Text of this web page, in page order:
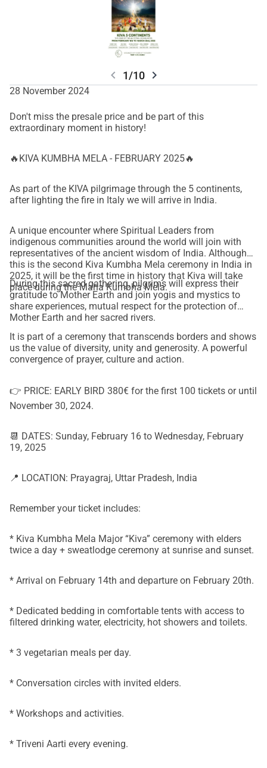
chevron_left 1/10 chevron_right
28 November 2024
Don't miss the presale price and be part of this
extraordinary moment in history!
🔥KIVA KUMBHA MELA - FEBRUARY 2025🔥
As part of the KIVA pilgrimage through the 5 continents,
after lighting the fire in Italy we will arrive in India.
A unique encounter where Spiritual Leaders from
indigenous communities around the world will join with
representatives of the ancient wisdom of India. Although
this is the second Kiva Kumbha Mela ceremony in India in
2025, it will be the first time in history that Kiva will take
place during the Maha Kumbha Mela.
During this sacred gathering, pilgrims will express their
gratitude to Mother Earth and join yogis and mystics to
share experiences, mutual respect for the protection of
Mother Earth and her sacred rivers.
It is part of a ceremony that transcends borders and shows
us the value of diversity, unity and generosity. A powerful
convergence of prayer, culture and action.
👉 PRICE: EARLY BIRD 380€ for the first 100 tickets or until
November 30, 2024.
📆 DATES: Sunday, February 16 to Wednesday, February
19, 2025
📍 LOCATION: Prayagraj, Uttar Pradesh, India
Remember your ticket includes:
* Kiva Kumbha Mela Major “Kiva” ceremony with elders
twice a day + sweatlodge ceremony at sunrise and sunset.
* Arrival on February 14th and departure on February 20th.
* Dedicated bedding in comfortable tents with access to
filtered drinking water, electricity, hot showers and toilets.
* 3 vegetarian meals per day.
* Conversation circles with invited elders.
* Workshops and activities.
* Triveni Aarti every evening.